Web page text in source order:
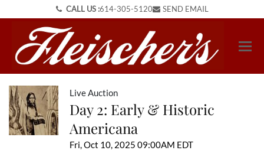
CALL US :614-305-5120 SEND EMAIL
Live Auction
Day 2: Early & Historic
Americana
Fri, Oct 10, 2025 09:00AM EDT